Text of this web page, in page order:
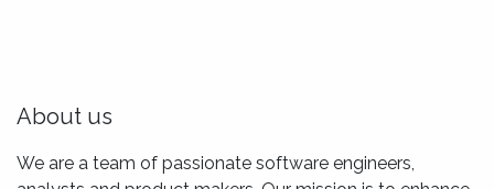
About us
We are a team of passionate software engineers,